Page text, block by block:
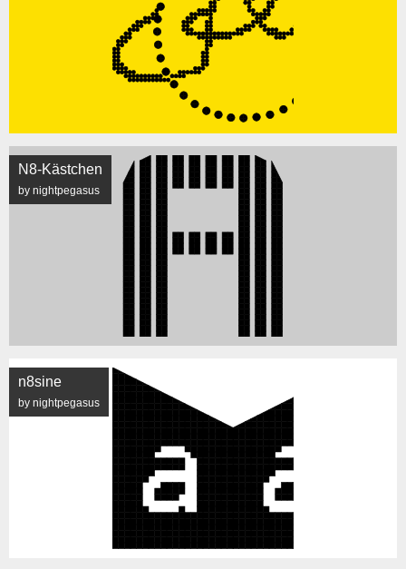
N8-Kästchen
by nightpegasus
n8sine
by nightpegasus